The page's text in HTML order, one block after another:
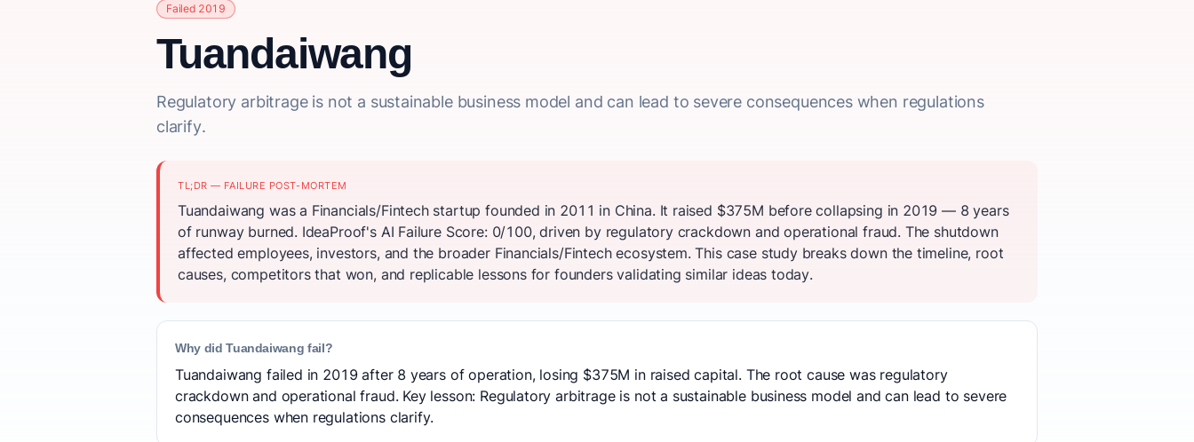
Failed 2019
Tuandaiwang
Regulatory arbitrage is not a sustainable business model and can lead to severe consequences when regulations
clarify.
TL;DR — FAILURE POST-MORTEM
Tuandaiwang was a Financials/Fintech startup founded in 2011 in China. It raised $375M before collapsing in 2019 — 8 years
of runway burned. IdeaProof's AI Failure Score: 0/100, driven by regulatory crackdown and operational fraud. The shutdown
affected employees, investors, and the broader Financials/Fintech ecosystem. This case study breaks down the timeline, root
causes, competitors that won, and replicable lessons for founders validating similar ideas today.
Why did Tuandaiwang fail?
Tuandaiwang failed in 2019 after 8 years of operation, losing $375M in raised capital. The root cause was regulatory
crackdown and operational fraud. Key lesson: Regulatory arbitrage is not a sustainable business model and can lead to severe
consequences when regulations clarify.